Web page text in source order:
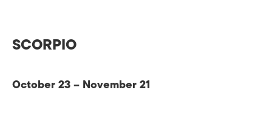
SCORPIO
October 23 – November 21